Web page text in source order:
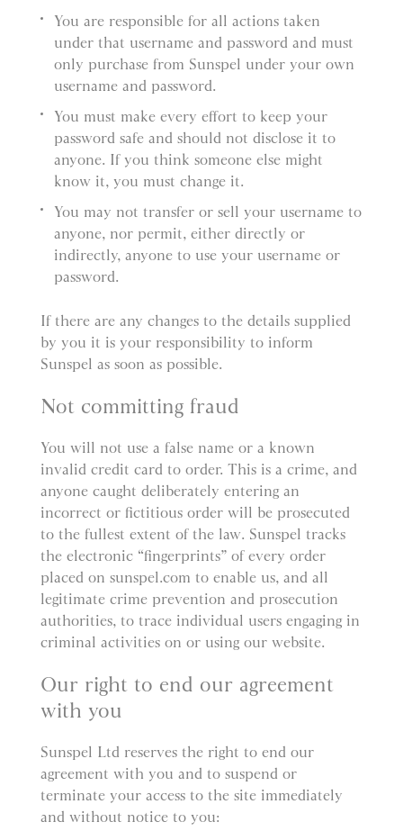
You are responsible for all actions taken
under that username and password and must
only purchase from Sunspel under your own
username and password.
You must make every effort to keep your
password safe and should not disclose it to
anyone. If you think someone else might
know it, you must change it.
You may not transfer or sell your username to
anyone, nor permit, either directly or
indirectly, anyone to use your username or
password.
If there are any changes to the details supplied
by you it is your responsibility to inform
Sunspel as soon as possible.
Not committing fraud
You will not use a false name or a known
invalid credit card to order. This is a crime, and
anyone caught deliberately entering an
incorrect or fictitious order will be prosecuted
to the fullest extent of the law. Sunspel tracks
the electronic “fingerprints” of every order
placed on sunspel.com to enable us, and all
legitimate crime prevention and prosecution
authorities, to trace individual users engaging in
criminal activities on or using our website.
Our right to end our agreement
with you
Sunspel Ltd reserves the right to end our
agreement with you and to suspend or
terminate your access to the site immediately
and without notice to you: